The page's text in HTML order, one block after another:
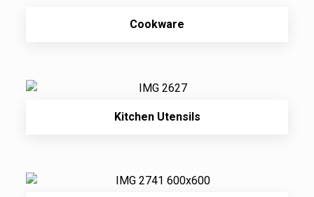
Cookware
Kitchen Utensils